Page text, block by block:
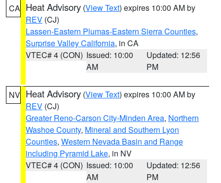
CA Heat Advisory (View Text) expires 10:00 AM by
REV (CJ)
Lassen-Eastern Plumas-Eastern Sierra Counties,
Surprise Valley California, in CA
VTEC# 4 (CON) Issued: 10:00
AM
Updated: 12:56
PM
NV Heat Advisory (View Text) expires 10:00 AM by
REV (CJ)
Greater Reno-Carson City-Minden Area, Northern
Washoe County, Mineral and Southern Lyon
Counties, Western Nevada Basin and Range
including Pyramid Lake, in NV
VTEC# 4 (CON) Issued: 10:00
AM
Updated: 12:56
PM